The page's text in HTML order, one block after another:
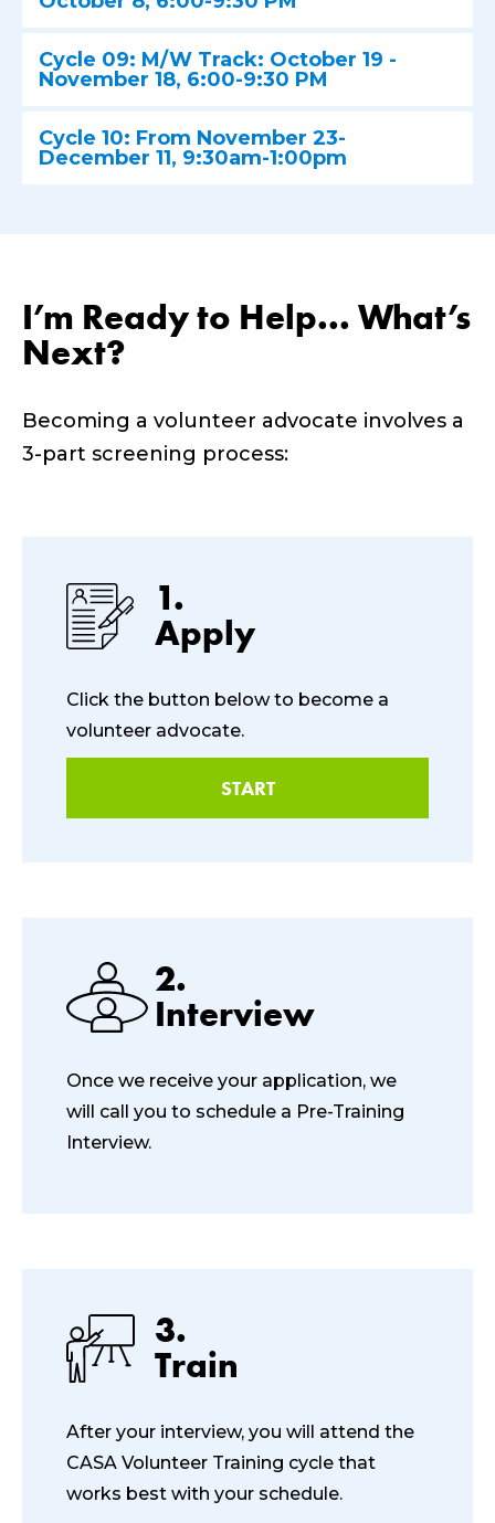
Cycle 09: M/W Track: October 19 -
November 18, 6:00-9:30 PM
Cycle 10: From November 23-
December 11, 9:30am-1:00pm
I’m Ready to Help... What’s
Next?
Becoming a volunteer advocate involves a
3-part screening process:
1.
Apply
Click the button below to become a
volunteer advocate.
START
2.
Interview
Once we receive your application, we
will call you to schedule a Pre-Training
Interview.
3.
Train
After your interview, you will attend the
CASA Volunteer Training cycle that
works best with your schedule.